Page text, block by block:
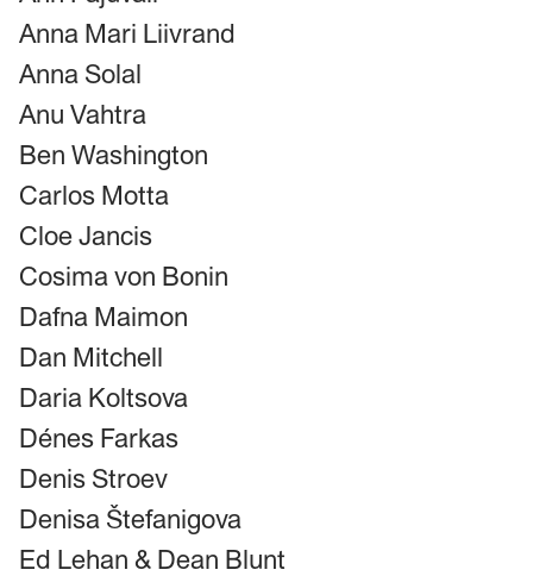
Anna Mari Liivrand
Anna Solal
Anu Vahtra
Ben Washington
Carlos Motta
Cloe Jancis
Cosima von Bonin
Dafna Maimon
Dan Mitchell
Daria Koltsova
Dénes Farkas
Denis Stroev
Denisa Štefanigova
Ed Lehan & Dean Blunt